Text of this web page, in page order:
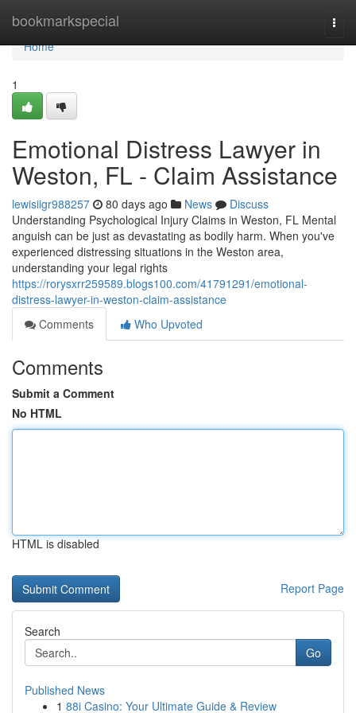
bookmarkspecial
Home
Home
1
Emotional Distress Lawyer in
Weston, FL - Claim Assistance
lewisiigr988257 80 days ago News
Discuss
Understanding Psychological Injury Claims in Weston, FL Mental
anguish can be just as devastating as bodily harm. When you've
experienced distressing situations in the Weston area,
understanding your legal rights
https://rorysxrr259589.blogs100.com/41791291/emotional-
distress-lawyer-in-weston-claim-assistance
Comments
Who Upvoted
Comments
Submit a Comment
No HTML
HTML is disabled
Report Page
Search
Go
Published News
1 88i Casino: Your Ultimate Guide & Review